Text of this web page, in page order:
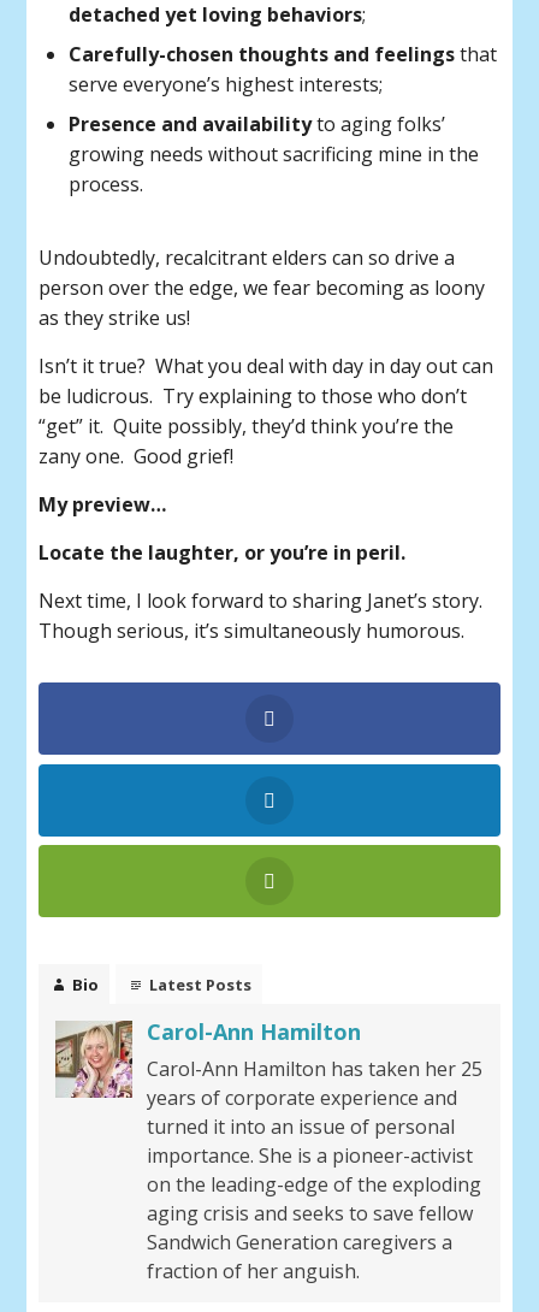
detached yet loving behaviors;
Carefully-chosen thoughts and feelingsthat
serve everyone’s highest interests;
Presence and availabilityto aging folks’
growing needs without sacrificing mine in the
process.
Undoubtedly, recalcitrant elders can so drive a
person over the edge, we fear becoming as loony
as they strike us!
Isn’t it true? What you deal with day in day out can
be ludicrous. Try explaining to those who don’t
“get” it. Quite possibly, they’d think you’re the
zany one. Good grief!
My preview…
Locate the laughter, or you’re in peril.
Next time, I look forward to sharing Janet’s story.
Though serious, it’s simultaneously humorous.
Bio Latest Posts
Carol-Ann Hamilton
Carol-Ann Hamilton has taken her 25
years of corporate experience and
turned it into an issue of personal
importance. She is a pioneer-activist
on the leading-edge of the exploding
aging crisis and seeks to save fellow
Sandwich Generation caregivers a
fraction of her anguish.